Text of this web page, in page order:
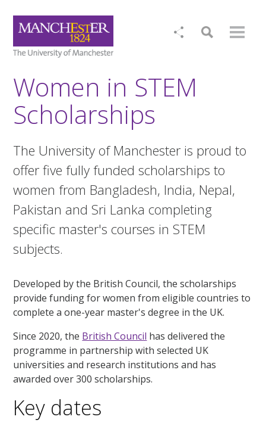
Women in STEM
Scholarships
The University of Manchester is proud to
offer five fully funded scholarships to
women from Bangladesh, India, Nepal,
Pakistan and Sri Lanka completing
specific master's courses in STEM
subjects.
Developed by the British Council, the scholarships
provide funding for women from eligible countries to
complete a one-year master's degree in the UK.
Since 2020, the British Council has delivered the
programme in partnership with selected UK
universities and research institutions and has
awarded over 300 scholarships.
Key dates